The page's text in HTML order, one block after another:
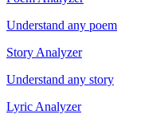
Understand any poem
Story Analyzer
Understand any story
Lyric Analyzer